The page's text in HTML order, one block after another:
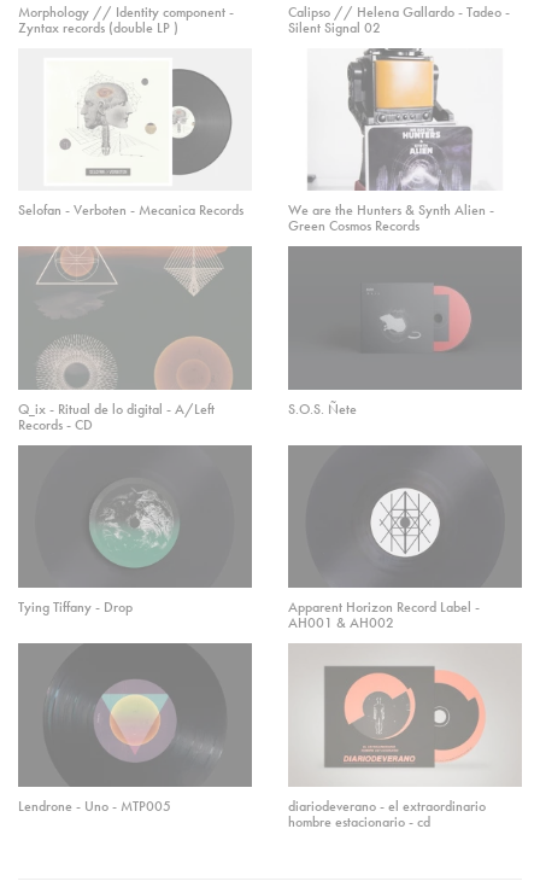
Morphology // Identity component -
Zyntax records (double LP )
Calipso // Helena Gallardo - Tadeo -
Silent Signal 02
Selofan - Verboten - Mecanica Records
We are the Hunters & Synth Alien -
Green Cosmos Records
Q_ix - Ritual de lo digital - A/Left
Records - CD
S.O.S. Ñete
Tying Tiffany - Drop
Apparent Horizon Record Label -
AH001 & AH002
Lendrone - Uno - MTP005
diariodeverano - el extraordinario
hombre estacionario - cd